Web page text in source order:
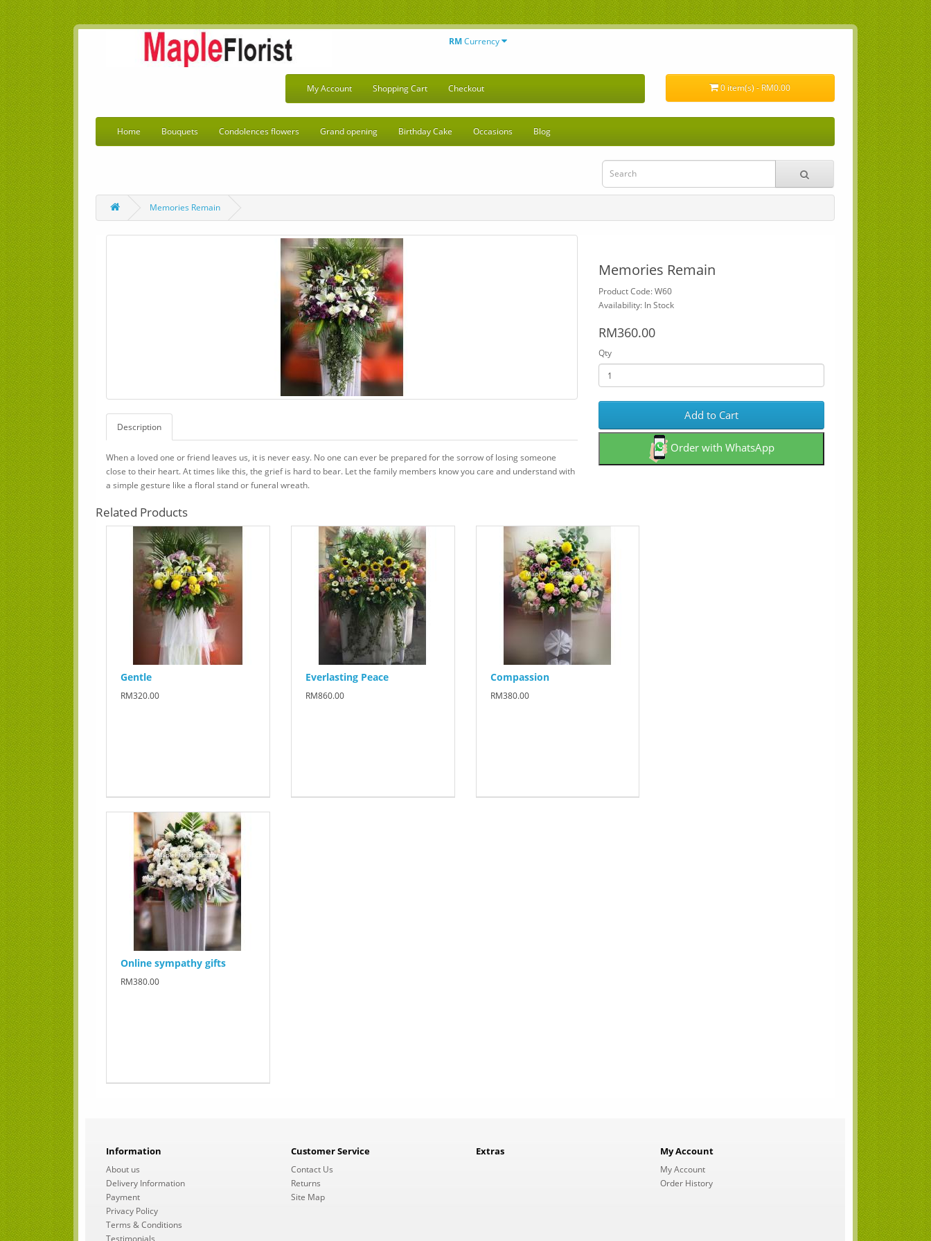
RM Currency
My Account Shopping Cart Checkout 0 item(s) - RM0.00
Home Bouquets Condolences flowers Grand opening Birthday Cake Occasions Blog
Memories Remain
Description
When a loved one or friend leaves us, it is never easy. No one can ever be prepared for the sorrow of losing someone
close to their heart. At times like this, the grief is hard to bear. Let the family members know you care and understand with
a simple gesture like a floral stand or funeral wreath.
Memories Remain
Product Code: W60
Availability: In Stock
RM360.00
Qty
Add to Cart
Order with WhatsApp
Related Products
Gentle
RM320.00
Everlasting Peace
RM860.00
Compassion
RM380.00
Online sympathy gifts
RM380.00
Information
About us
Delivery Information
Payment
Privacy Policy
Terms & Conditions
Testimonials
Customer Service
Contact Us
Returns
Site Map
Extras My Account
My Account
Order History